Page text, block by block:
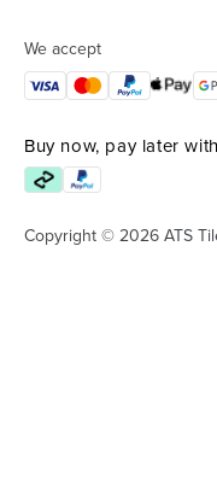
We accept
Buy now, pay later with
Copyright © 2026 ATS